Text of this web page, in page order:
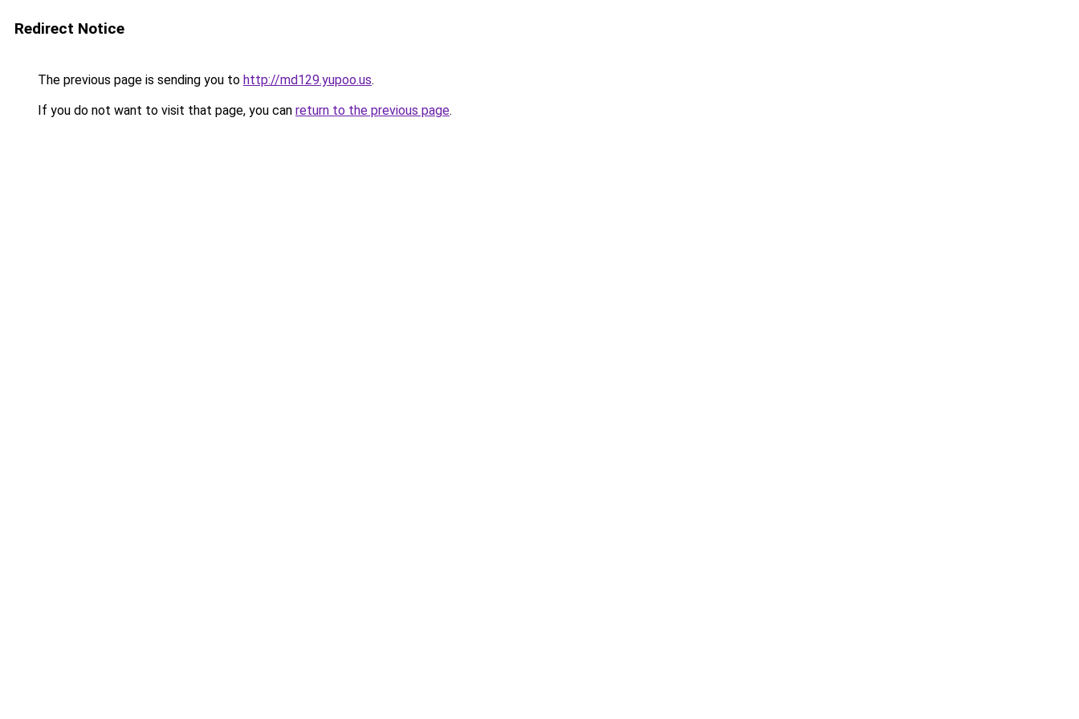
Redirect Notice
The previous page is sending you to http://md129.yupoo.us.
If you do not want to visit that page, you can return to the previous page.